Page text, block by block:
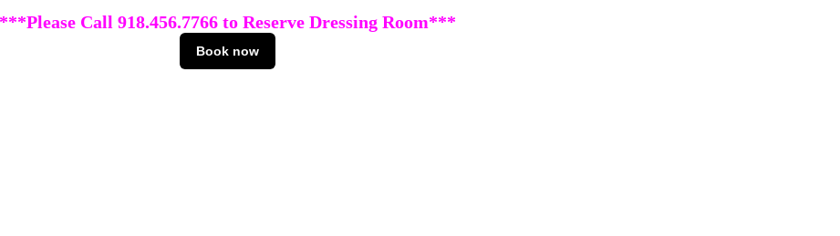
***Please Call 918.456.7766 to Reserve Dressing Room***
Book now